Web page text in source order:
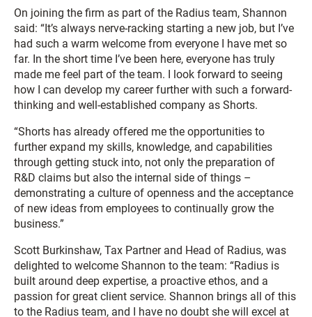
On joining the firm as part of the Radius team, Shannon
said: “It’s always nerve-racking starting a new job, but I’ve
had such a warm welcome from everyone I have met so
far. In the short time I’ve been here, everyone has truly
made me feel part of the team. I look forward to seeing
how I can develop my career further with such a forward-
thinking and well-established company as Shorts.
“Shorts has already offered me the opportunities to
further expand my skills, knowledge, and capabilities
through getting stuck into, not only the preparation of
R&D claims but also the internal side of things –
demonstrating a culture of openness and the acceptance
of new ideas from employees to continually grow the
business.”
Scott Burkinshaw, Tax Partner and Head of Radius, was
delighted to welcome Shannon to the team: “Radius is
built around deep expertise, a proactive ethos, and a
passion for great client service. Shannon brings all of this
to the Radius team, and I have no doubt she will excel at